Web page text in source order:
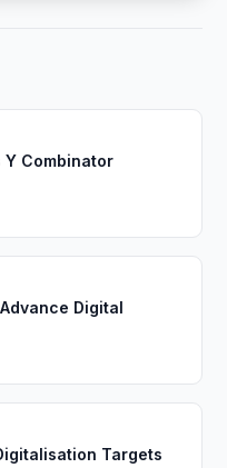
Y Combinator
Digital
Targets